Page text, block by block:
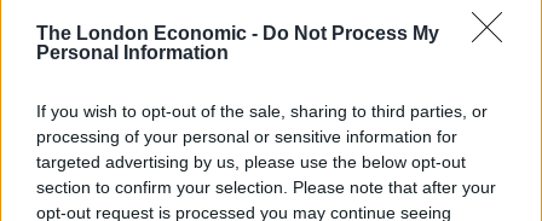
The London Economic - Do Not Process My
Personal Information
If you wish to opt-out of the sale, sharing to third parties, or
processing of your personal or sensitive information for
targeted advertising by us, please use the below opt-out
section to confirm your selection. Please note that after your
opt-out request is processed you may continue seeing
organisations and individuals are now caring about the
“We, and our many supporters worldwide, have done
our best but the ignorance and laziness present in
modern times have won!”